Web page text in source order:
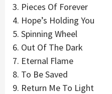
3. Pieces Of Forever
4. Hope’s Holding You
5. Spinning Wheel
6. Out Of The Dark
7. Eternal Flame
8. To Be Saved
9. Return Me To Light